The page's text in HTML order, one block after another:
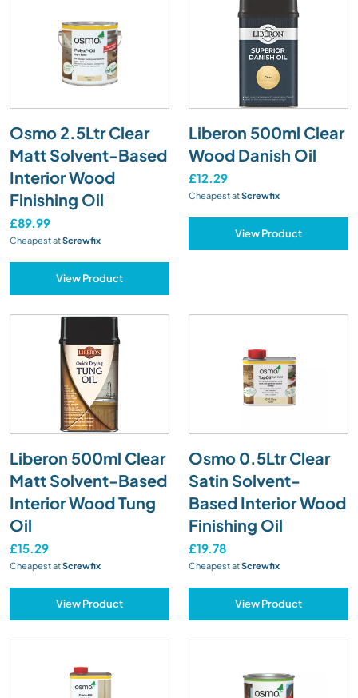
Osmo 2.5Ltr Clear
Matt Solvent-Based
Interior Wood
Finishing Oil
£89.99
Cheapest atScrewfix
View Product
Liberon 500ml Clear
Wood Danish Oil
£12.29
Cheapest atScrewfix
View Product
Liberon 500ml Clear
Matt Solvent-Based
Interior Wood Tung
Oil
£15.29
Cheapest atScrewfix
View Product
Osmo 0.5Ltr Clear
Satin Solvent-
Based Interior Wood
Finishing Oil
£19.78
Cheapest atScrewfix
View Product